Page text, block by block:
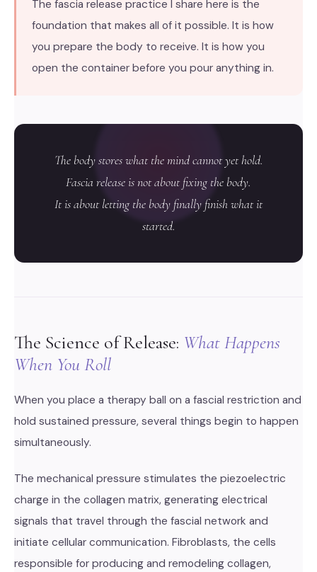
The fascia release practice I share here is the
foundation that makes all of it possible. It is how
you prepare the body to receive. It is how you
open the container before you pour anything in.
The body stores what the mind cannot yet hold.
Fascia release is not about fixing the body.
It is about letting the body finally finish what it
started.
The Science of Release: What Happens
When You Roll
When you place a therapy ball on a fascial restriction and
hold sustained pressure, several things begin to happen
simultaneously.
The mechanical pressure stimulates the piezoelectric
charge in the collagen matrix, generating electrical
signals that travel through the fascial network and
initiate cellular communication. Fibroblasts, the cells
responsible for producing and remodeling collagen,